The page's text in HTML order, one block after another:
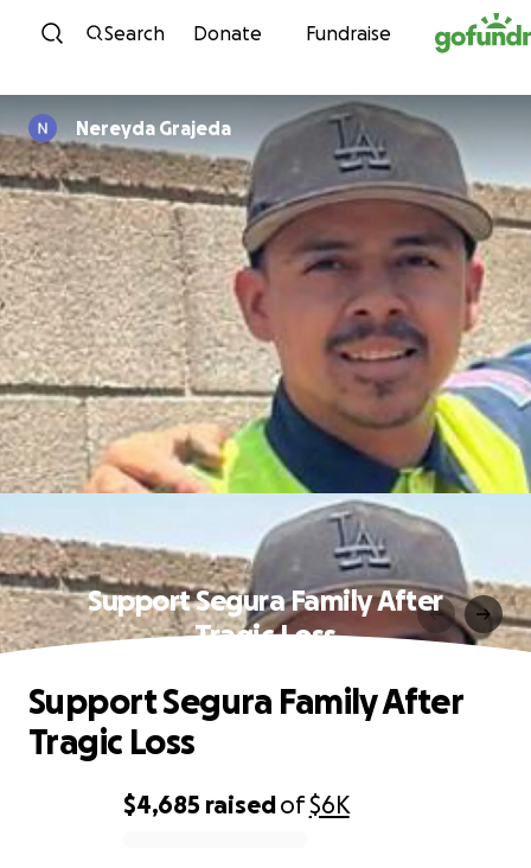
Skip to content
Search Donate Fundraise
Nereyda Grajeda
Support Segura Family After
Tragic Loss
$4,685 raisedof$6K
Support Segura Family After
Tragic Loss